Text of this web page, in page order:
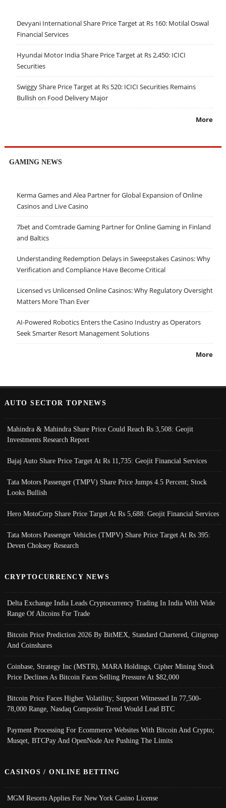
Devyani International Share Price Target at Rs 160: Motilal Oswal
Financial Services
Hyundai Motor India Share Price Target at Rs 2,450: ICICI
Securities
Swiggy Share Price Target at Rs 520: ICICI Securities Remains
Bullish on Food Delivery Major
More
GAMING NEWS
Kerma Games and Alea Partner for Global Expansion of Online
Casinos and Live Casino
7bet and Comtrade Gaming Partner for Online Gaming in Finland
and Baltics
Understanding Redemption Delays in Sweepstakes Casinos: Why
Verification and Compliance Have Become Critical
Licensed vs Unlicensed Online Casinos: Why Regulatory Oversight
Matters More Than Ever
AI-Powered Robotics Enters the Casino Industry as Operators
Seek Smarter Resort Management Solutions
More
AUTO SECTOR TOPNEWS
Mahindra & Mahindra Share Price Could Reach Rs 3,508: Geojit
Investments Research Report
Bajaj Auto Share Price Target At Rs 11,735: Geojit Financial Services
Tata Motors Passenger (TMPV) Share Price Jumps 4.5 Percent; Stock
Looks Bullish
Hero MotoCorp Share Price Target At Rs 5,688: Geojit Financial Services
Tata Motors Passenger Vehicles (TMPV) Share Price Target At Rs 395:
Deven Choksey Research
CRYPTOCURRENCY NEWS
Delta Exchange India Leads Cryptocurrency Trading In India With Wide
Range Of Altcoins For Trade
Bitcoin Price Prediction 2026 By BitMEX, Standard Chartered, Citigroup
And Coinshares
Coinbase, Strategy Inc (MSTR), MARA Holdings, Cipher Mining Stock
Price Declines As Bitcoin Faces Selling Pressure At $82,000
Bitcoin Price Faces Higher Volatility; Support Witnessed In 77,500-
78,000 Range, Nasdaq Composite Trend Would Lead BTC
Payment Processing For Ecommerce Websites With Bitcoin And Crypto;
Musqet, BTCPay And OpenNode Are Pushing The Limits
CASINOS / ONLINE BETTING
MGM Resorts Applies For New York Casino License